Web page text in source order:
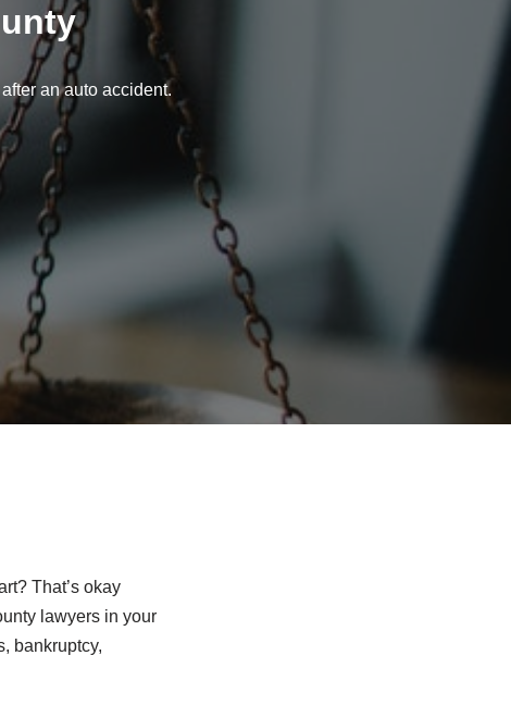
an auto accident.
That’s okay
lawyers in your
bankruptcy,